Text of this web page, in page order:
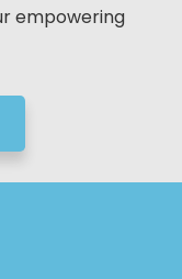
empowering